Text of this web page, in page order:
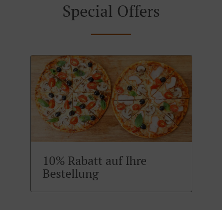
Special Offers
10% Rabatt auf Ihre
Bestellung